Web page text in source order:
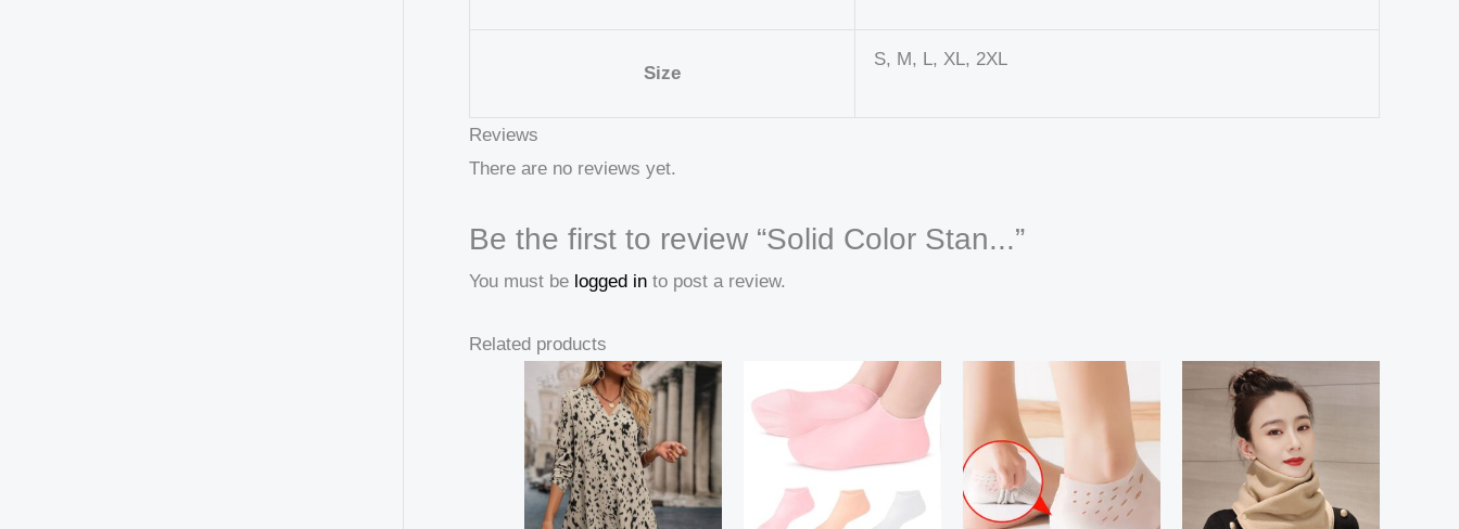
Size
S, M, L, XL, 2XL
Reviews
There are no reviews yet.
Be the first to review “Solid Color Stan...”
You must be logged in to post a review.
Related products
Price
range:
16,49 $
Price
range:
32,91 $
through
111,82 $
range:
8,88 $
through
10,44 $